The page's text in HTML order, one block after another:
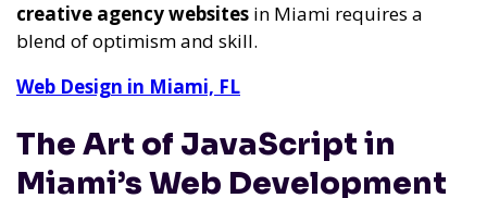
creative agency websites in Miami requires a
blend of optimism and skill.
Web Design in Miami, FL
The Art of JavaScript in
Miami’s Web Development